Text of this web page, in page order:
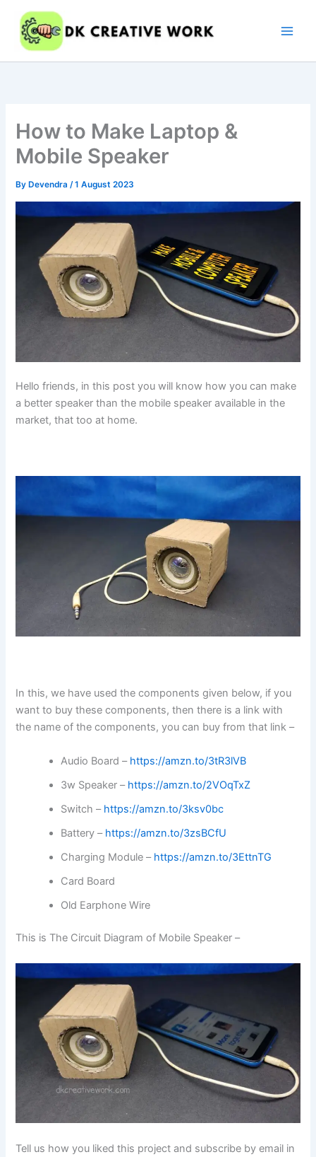
content
How to Make Laptop &
Mobile Speaker
By Devendra/1 August 2023
Hello friends, in this post you will know how you can make
a better speaker than the mobile speaker available in the
market, that too at home.
In this, we have used the components given below, if you
want to buy these components, then there is a link with
the name of the components, you can buy from that link –
Audio Board – https://amzn.to/3tR3lVB
3w Speaker – https://amzn.to/2VOqTxZ
Switch – https://amzn.to/3ksv0bc
Battery – https://amzn.to/3zsBCfU
Charging Module – https://amzn.to/3EttnTG
Card Board
Old Earphone Wire
This is The Circuit Diagram of Mobile Speaker –
Tell us how you liked this project and subscribe by email in